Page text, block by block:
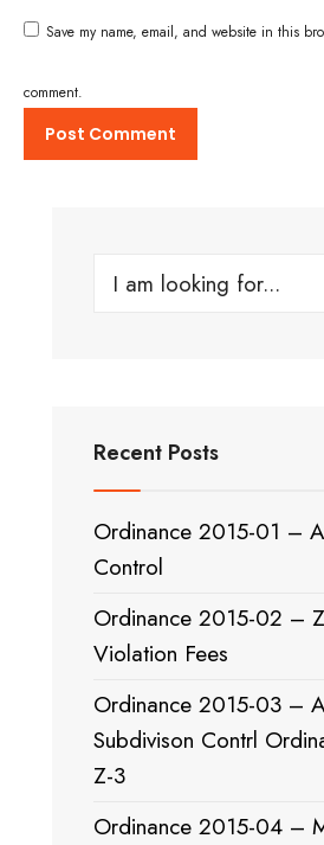
Save my name, email, and website in this
comment.
Search
Recent Posts
Ordinance 2015-01 –
Control
Ordinance 2015-02 –
Violation Fees
Ordinance 2015-03 –
Subdivison Contrl
Z-3
Ordinance 2015-04 –